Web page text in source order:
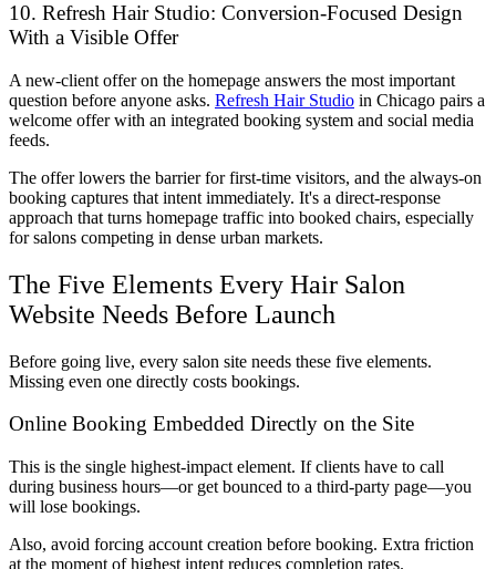
10. Refresh Hair Studio: Conversion-Focused Design
With a Visible Offer
A new-client offer on the homepage answers the most important
question before anyone asks. Refresh Hair Studio in Chicago pairs a
welcome offer with an integrated booking system and social media
feeds.
The offer lowers the barrier for first-time visitors, and the always-on
booking captures that intent immediately. It's a direct-response
approach that turns homepage traffic into booked chairs, especially
for salons competing in dense urban markets.
The Five Elements Every Hair Salon
Website Needs Before Launch
Before going live, every salon site needs these five elements.
Missing even one directly costs bookings.
Online Booking Embedded Directly on the Site
This is the single highest-impact element. If clients have to call
during business hours—or get bounced to a third-party page—you
will lose bookings.
Also, avoid forcing account creation before booking. Extra friction
at the moment of highest intent reduces completion rates.